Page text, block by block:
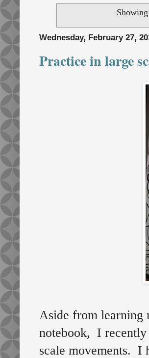
Wednesday, February 27,
Practice in large
Aside from learning
notebook, I recently
scale movements. I